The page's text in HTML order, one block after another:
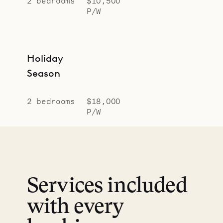
P/W
Holiday
Season
2 bedrooms
$18,000
P/W
Services included
with every